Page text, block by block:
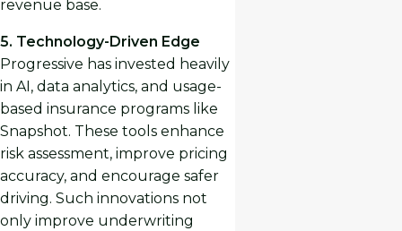
revenue base.
5. Technology-Driven Edge
Progressive has invested heavily
in AI, data analytics, and usage-
based insurance programs like
Snapshot. These tools enhance
risk assessment, improve pricing
accuracy, and encourage safer
driving. Such innovations not
only improve underwriting